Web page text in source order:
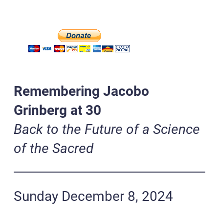
Remembering Jacobo
Grinberg at 30
Back to the Future of a Science
of the Sacred
Sunday December 8, 2024